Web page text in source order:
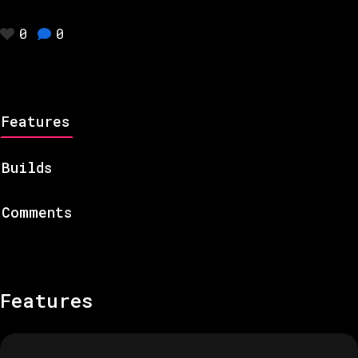
0 0
Features
Builds
Comments
Features